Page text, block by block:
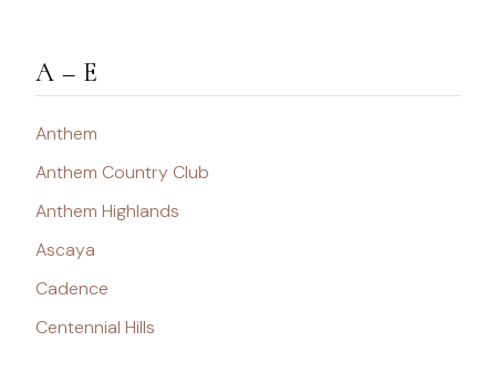
A – E
Anthem
Anthem Country Club
Anthem Highlands
Ascaya
Cadence
Centennial Hills